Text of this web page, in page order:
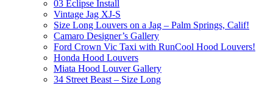
03 Eclipse Install
Vintage Jag XJ-S
Size Long Louvers on a Jag – Palm Springs, Calif!
Camaro Designer’s Gallery
Ford Crown Vic Taxi with RunCool Hood Louvers!
Honda Hood Louvers
Miata Hood Louver Gallery
34 Street Beast – Size Long